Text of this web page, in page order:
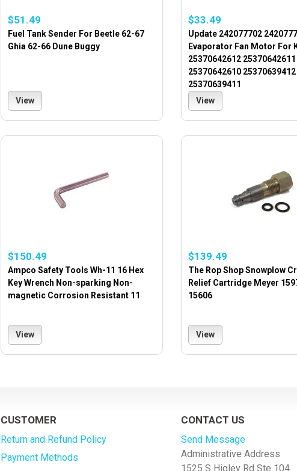
$51.49
Fuel Tank Sender For Beetle 62-67
Ghia 62-66 Dune Buggy
View
$33.49
Update 242077702
Evaporator Fan Motor For
25370642612 25370642611
25370642610 25370639412
25370639411
View
$150.49
Ampco Safety Tools Wh-11 16 Hex
Key Wrench Non-sparking Non-
magnetic Corrosion Resistant 11
View
$139.49
The Rop Shop Snowplow
Relief Cartridge Meyer
15606
View
CUSTOMER
Return and Refund Policy
Payment Methods
CONTACT US
Send Message
Administrative Address
1525 S Higley Rd Ste 104